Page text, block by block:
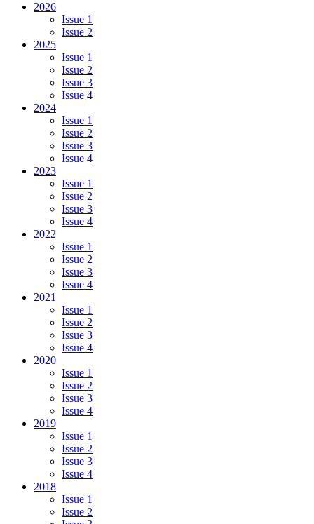
2026
Issue 1
Issue 2
2025
Issue 1
Issue 2
Issue 3
Issue 4
2024
Issue 1
Issue 2
Issue 3
Issue 4
2023
Issue 1
Issue 2
Issue 3
Issue 4
2022
Issue 1
Issue 2
Issue 3
Issue 4
2021
Issue 1
Issue 2
Issue 3
Issue 4
2020
Issue 1
Issue 2
Issue 3
Issue 4
2019
Issue 1
Issue 2
Issue 3
Issue 4
2018
Issue 1
Issue 2